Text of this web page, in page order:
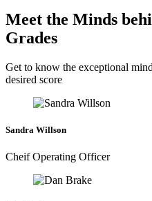
Meet the Minds
Grades
Get to know the exceptional
desired score
Sandra Willson
Cheif Operating Officer